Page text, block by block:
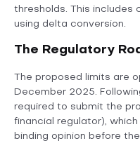
thresholds. This includes
using delta conversion.
The Regulatory
The proposed limits are
December 2025.
required to submit the
financial regulator),
binding opinion before